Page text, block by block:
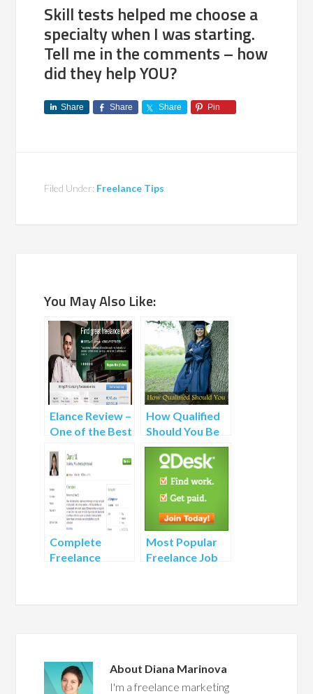
Skill tests helped me choose a
specialty when I was starting.
Tell me in the comments – how
did they help YOU?
Share Share Share Pin
Filed Under: Freelance Tips
You May Also Like:
Elance Review –
One of the Best
Websites
How Qualified
Should You Be
to Apply to a
Project?
Complete
Freelance
Most Popular
Freelance Job
About Diana Marinova
I'm a freelance marketing